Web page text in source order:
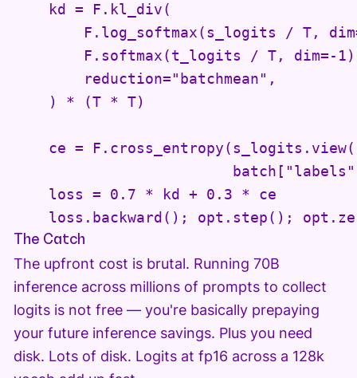
    kd = F.kl_div(
F.log_softmax(s_logits / T,
F.softmax(t_logits / T, dim=-
        reduction="batchmean",
    ) * (T * T)
ce =
    loss = 0.7 * kd + 0.3 * ce
loss.backward(); opt.step();
The Catch
The upfront cost is brutal. Running 70B
inference across millions of prompts to collect
logits is not free — you're basically prepaying
your future inference savings. Plus you need
disk. Lots of disk. Logits at fp16 across a 128k